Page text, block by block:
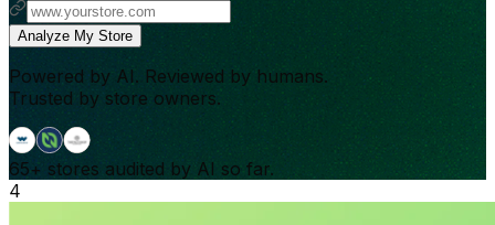
Analyze My Store
Powered by AI. Reviewed by humans.
Trusted by store owners.
65+ stores audited by AI so far.
4